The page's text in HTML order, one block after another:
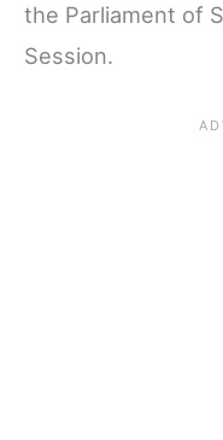
the Parliament of
Session.